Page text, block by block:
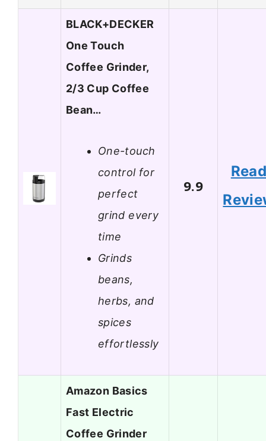
BLACK+DECKER
One Touch
Coffee Grinder,
2/3 Cup Coffee
Bean…
One-touch
control for
perfect
grind every
time
Grinds
beans,
herbs, and
spices
effortlessly
9.9
Amazon Basics
Fast Electric
Coffee Grinder